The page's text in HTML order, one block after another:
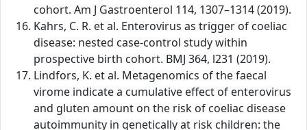
cohort. Am J Gastroenterol 114, 1307–1314 (2019).
Kahrs, C. R. et al. Enterovirus as trigger of coeliac
disease: nested case-control study within
prospective birth cohort. BMJ 364, l231 (2019).
Lindfors, K. et al. Metagenomics of the faecal
virome indicate a cumulative effect of enterovirus
and gluten amount on the risk of coeliac disease
autoimmunity in genetically at risk children: the